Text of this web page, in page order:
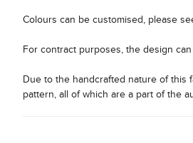
Colours can be customised, please
For contract purposes, the design
Due to the handcrafted nature of this
pattern, all of which are a part of the